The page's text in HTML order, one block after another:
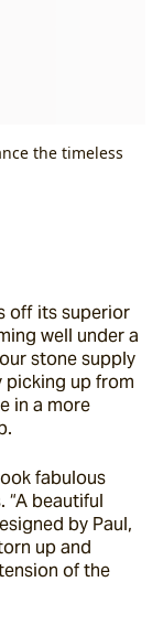
the timeless
off its superior
well under a
stone supply
picking up from
in a more
fabulous
“A beautiful
by Paul,
up and
of the